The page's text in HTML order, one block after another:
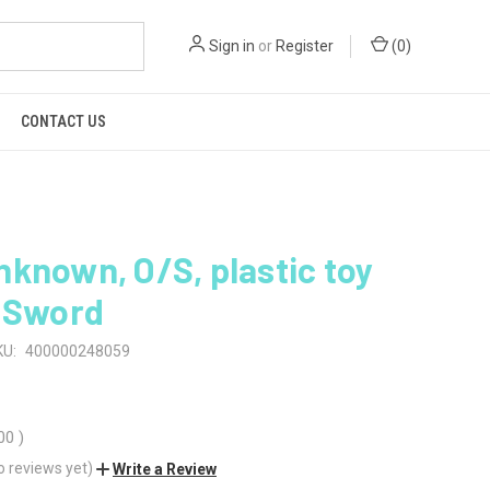
Sign in or Register (0)
CONTACT US
O/S, plastic toy
400000248059
)
reviews yet) Write a Review